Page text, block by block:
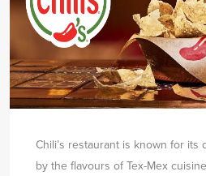
Chili’s restaurant is known for
by the flavours of Tex-Mex